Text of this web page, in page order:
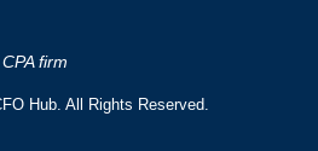
firm
Hub. All Rights Reserved.